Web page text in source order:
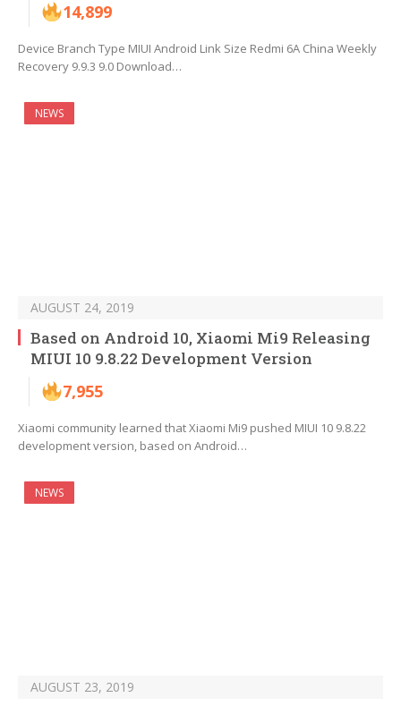
14,899
Device Branch Type MIUI Android Link Size Redmi 6A China Weekly
Recovery 9.9.3 9.0 Download…
NEWS
AUGUST 24, 2019
Based on Android 10, Xiaomi Mi9 Releasing
MIUI 10 9.8.22 Development Version
7,955
Xiaomi community learned that Xiaomi Mi9 pushed MIUI 10 9.8.22
development version, based on Android…
NEWS
AUGUST 23, 2019